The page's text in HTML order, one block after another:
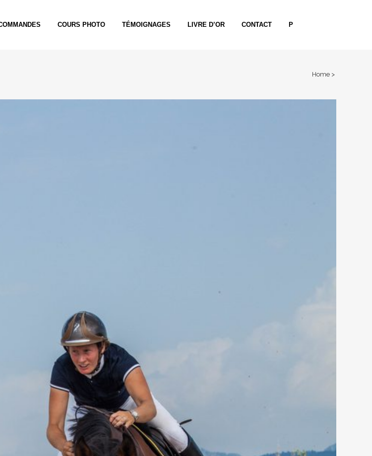
COURS PHOTO TÉMOIGNAGES LIVRE D’OR CONTACT P
Home >